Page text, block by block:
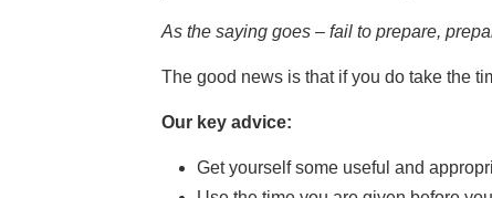
As the saying goes – fail to prepare,
The good news is that if you do take the
Our key advice:
Get yourself some useful and